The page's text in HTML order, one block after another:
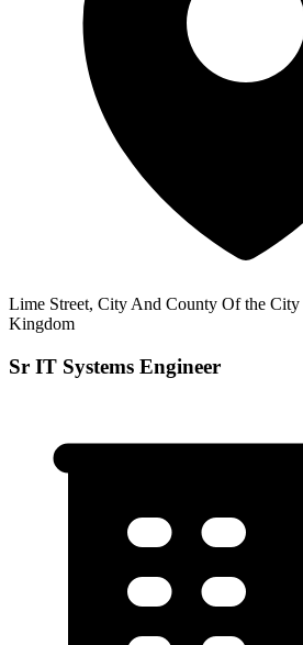
Lime Street, City And County Of the
Kingdom
Sr IT Systems Engineer